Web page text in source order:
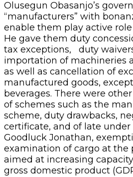
Olusegun Obasanjo’s
“manufacturers” with
enable them play active
He gave them duty
tax exceptions, duty
importation of machineries
as well as cancellation of
manufactured goods,
beverages. There were
of schemes such as the
scheme, duty drawbacks,
certificate, and of late
Goodluck Jonathan,
examination of cargo at the
aimed at increasing
gross domestic product